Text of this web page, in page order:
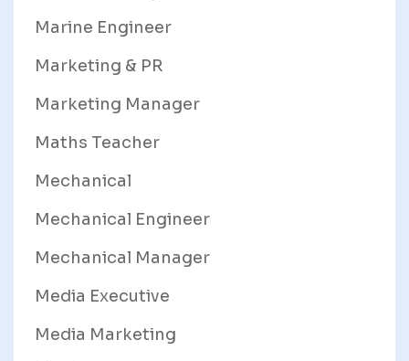
Marine Engineer
Marketing & PR
Marketing Manager
Maths Teacher
Mechanical
Mechanical Engineer
Mechanical Manager
Media Executive
Media Marketing